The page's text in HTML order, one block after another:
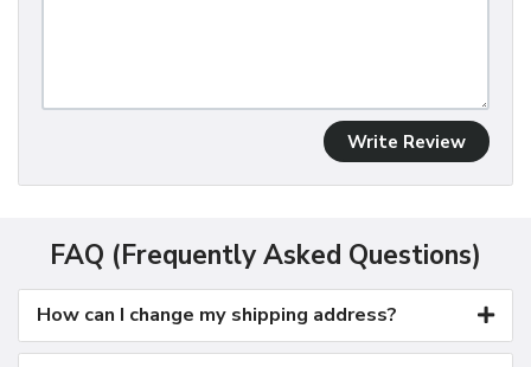
Write Review
FAQ (Frequently Asked Questions)
How can I change my shipping address?